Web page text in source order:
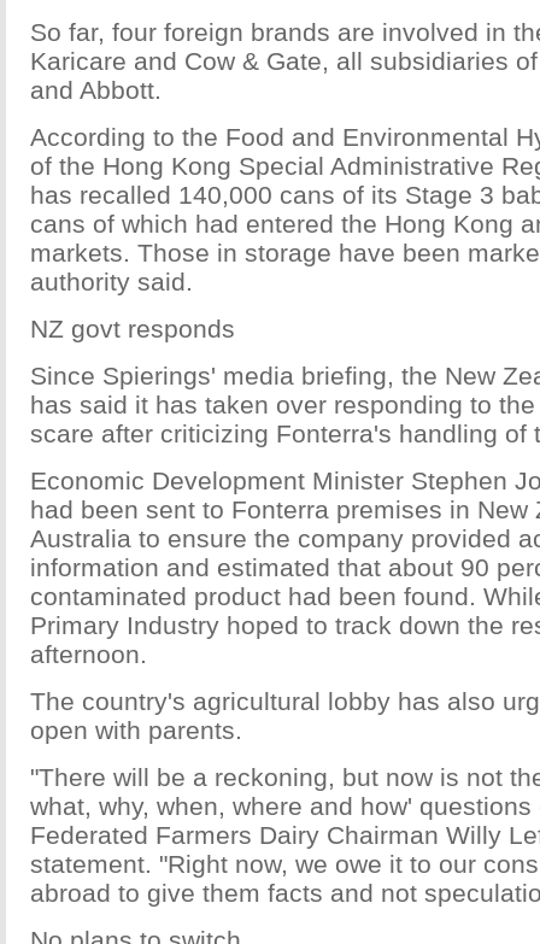
So far, four foreign brands are involved in
Karicare and Cow & Gate, all subsidiaries
and Abbott.
According to the Food and Environmental
of the Hong Kong Special Administrative
has recalled 140,000 cans of its Stage 3
cans of which had entered the Hong Kong
markets. Those in storage have been
authority said.
NZ govt responds
Since Spierings' media briefing, the New
has said it has taken over responding to
scare after criticizing Fonterra's handling of
Economic Development Minister Stephen
had been sent to Fonterra premises in New
Australia to ensure the company provided
information and estimated that about 90
contaminated product had been found.
Primary Industry hoped to track down the
afternoon.
The country's agricultural lobby has also
open with parents.
"There will be a reckoning, but now is not
what, why, when, where and how' questions
Federated Farmers Dairy Chairman Willy
statement. "Right now, we owe it to our
abroad to give them facts and not